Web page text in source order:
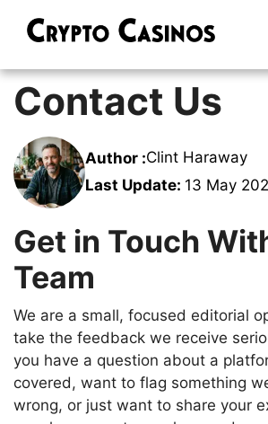
Contact Us
Author :Clint Haraway
Last Update: 13 May
Get in Touch
Team
We are a small, focused editorial
take the feedback we receive
you have a question about a
covered, want to flag something
wrong, or just want to share your